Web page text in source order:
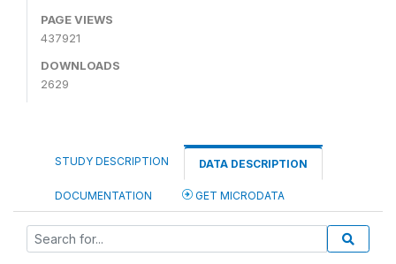
PAGE VIEWS
437921
DOWNLOADS
2629
STUDY DESCRIPTION DATA DESCRIPTION
DOCUMENTATION GET MICRODATA